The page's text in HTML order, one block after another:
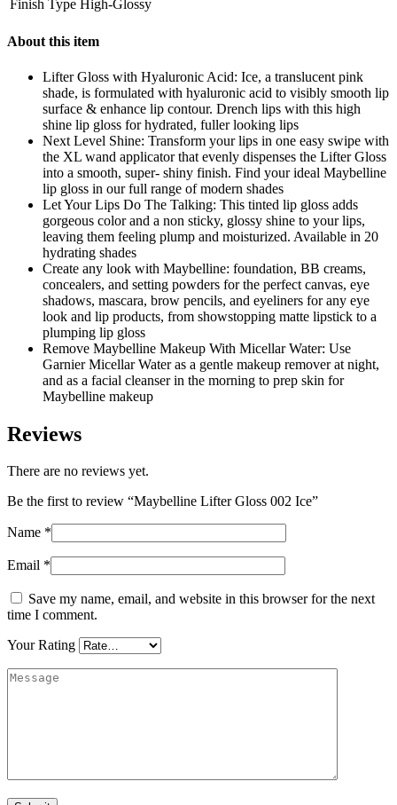
Finish Type High-Glossy
About this item
Lifter Gloss with Hyaluronic Acid: Ice, a translucent pink
shade, is formulated with hyaluronic acid to visibly smooth lip
surface & enhance lip contour. Drench lips with this high
shine lip gloss for hydrated, fuller looking lips
Next Level Shine: Transform your lips in one easy swipe with
the XL wand applicator that evenly dispenses the Lifter Gloss
into a smooth, super- shiny finish. Find your ideal Maybelline
lip gloss in our full range of modern shades
Let Your Lips Do The Talking: This tinted lip gloss adds
gorgeous color and a non sticky, glossy shine to your lips,
leaving them feeling plump and moisturized. Available in 20
hydrating shades
Create any look with Maybelline: foundation, BB creams,
concealers, and setting powders for the perfect canvas, eye
shadows, mascara, brow pencils, and eyeliners for any eye
look and lip products, from showstopping matte lipstick to a
plumping lip gloss
Remove Maybelline Makeup With Micellar Water: Use
Garnier Micellar Water as a gentle makeup remover at night,
and as a facial cleanser in the morning to prep skin for
Maybelline makeup
Reviews
There are no reviews yet.
Be the first to review “Maybelline Lifter Gloss 002 Ice”
Name *
Email *
Save my name, email, and website in this browser for the next
time I comment.
Your Rating